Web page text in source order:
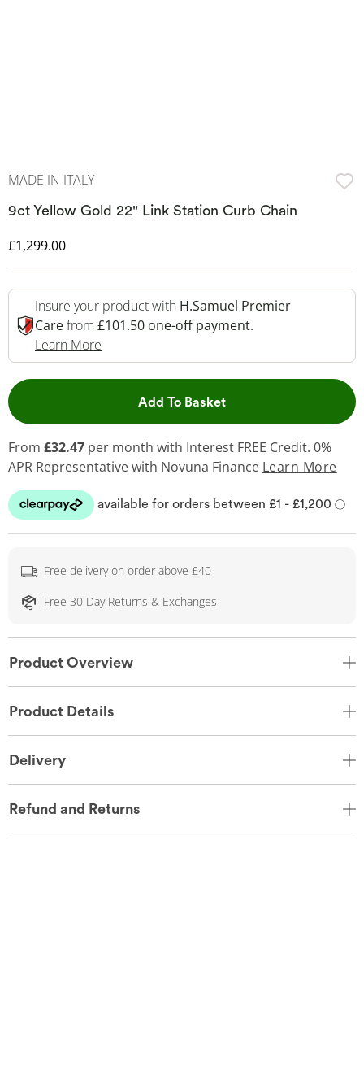
MADE IN ITALY
9ct Yellow Gold 22" Link Station Curb Chain
Discounted Price
£1,299.00
Insure your product with H.Samuel Premier
Carefrom £101.50 one-off payment.
Learn More
Add To BasketThis Action will open
From £32.47 per month with Interest FREE Credit. 0%
APR Representativewith Novuna Finance Learn More
Free delivery on order above £40
Free 30 Day Returns & Exchanges
Product Overview
Product Details
Delivery
Refund and Returns